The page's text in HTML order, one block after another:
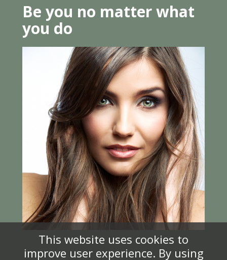
This website uses cookies to
improve user experience. By using
Be you no matter what
you do